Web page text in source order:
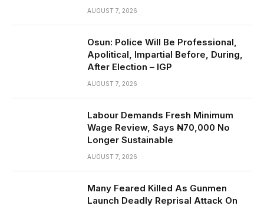
AUGUST 7, 2026
Osun: Police Will Be Professional,
Apolitical, Impartial Before, During,
After Election – IGP
AUGUST 7, 2026
Labour Demands Fresh Minimum
Wage Review, Says ₦70,000 No
Longer Sustainable
AUGUST 7, 2026
Many Feared Killed As Gunmen
Launch Deadly Reprisal Attack On